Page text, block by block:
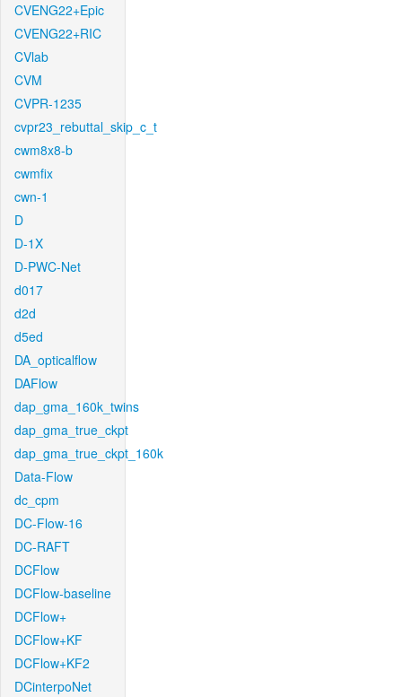
CVENG22+Epic
CVENG22+RIC
CVlab
CVM
CVPR-1235
cvpr23_rebuttal_skip_c_t
cwm8x8-b
cwmfix
cwn-1
D
D-1X
D-PWC-Net
d017
d2d
d5ed
DA_opticalflow
DAFlow
dap_gma_160k_twins
dap_gma_true_ckpt
dap_gma_true_ckpt_160k
Data-Flow
dc_cpm
DC-Flow-16
DC-RAFT
DCFlow
DCFlow-baseline
DCFlow+
DCFlow+KF
DCFlow+KF2
DCinterpoNet